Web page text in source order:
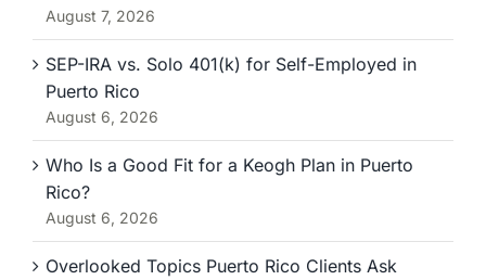
August 7, 2026
SEP-IRA vs. Solo 401(k) for Self-Employed in
Puerto Rico
August 6, 2026
Who Is a Good Fit for a Keogh Plan in Puerto
Rico?
August 6, 2026
Overlooked Topics Puerto Rico Clients Ask